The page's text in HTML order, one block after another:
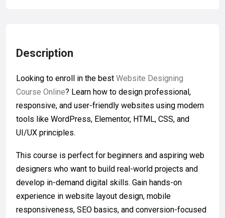
Description
Looking to enroll in the best Website Designing
Course Online? Learn how to design professional,
responsive, and user-friendly websites using modern
tools like WordPress, Elementor, HTML, CSS, and
UI/UX principles.
This course is perfect for beginners and aspiring web
designers who want to build real-world projects and
develop in-demand digital skills. Gain hands-on
experience in website layout design, mobile
responsiveness, SEO basics, and conversion-focused